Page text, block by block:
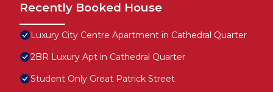
Recently Booked House
Luxury City Centre Apartment in Cathedral Quarter
2BR Luxury Apt in Cathedral Quarter
Student Only Great Patrick Street